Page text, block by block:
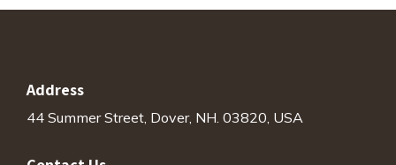
Address
44 Summer Street, Dover, NH. 03820, USA